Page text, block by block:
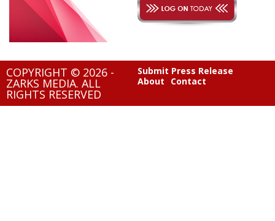
COPYRIGHT © 2026 -
ZARKS MEDIA. ALL
RIGHTS RESERVED
Submit Press Release
About
Contact